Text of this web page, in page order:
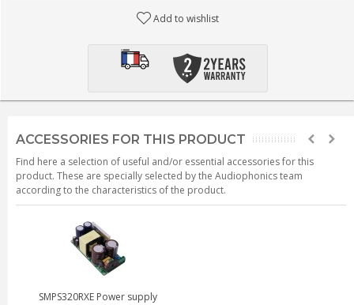
Add to wishlist
ACCESSORIES FOR THIS PRODUCT
Find here a selection of useful and/or essential accessories for this
product. These are specially selected by the Audiophonics team
according to the characteristics of the product.
SMPS320RXE Power supply